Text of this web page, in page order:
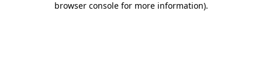
browser console for more information).